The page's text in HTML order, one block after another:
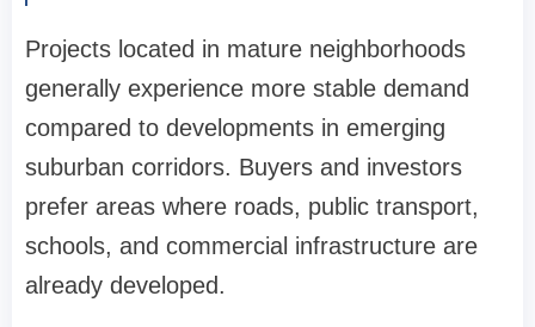
Projects located in mature neighborhoods
generally experience more stable demand
compared to developments in emerging
suburban corridors. Buyers and investors
prefer areas where roads, public transport,
schools, and commercial infrastructure are
already developed.